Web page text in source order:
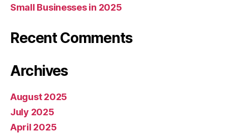
Small Businesses in 2025
Recent Comments
Archives
August 2025
July 2025
April 2025